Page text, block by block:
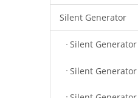
Silent Generator
Silent Generator
Silent Generator